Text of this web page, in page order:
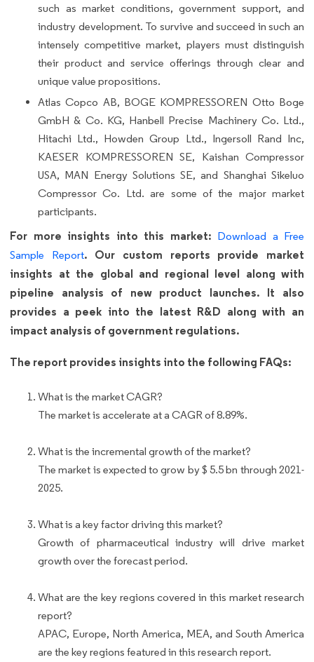
such as market conditions, government support, and
industry development. To survive and succeed in such an
intensely competitive market, players must distinguish
their product and service offerings through clear and
unique value propositions.
Atlas Copco AB, BOGE KOMPRESSOREN Otto Boge
GmbH & Co. KG, Hanbell Precise Machinery Co. Ltd.,
Hitachi Ltd., Howden Group Ltd., Ingersoll Rand Inc,
KAESER KOMPRESSOREN SE, Kaishan Compressor
USA, MAN Energy Solutions SE, and Shanghai Sikeluo
Compressor Co. Ltd. are some of the major market
participants.
For more insights into this market: Download a Free
Sample Report. Our custom reports provide market
insights at the global and regional level along with
pipeline analysis of new product launches. It also
provides a peek into the latest R&D along with an
impact analysis of government regulations.
The report provides insights into the following FAQs:
What is the market CAGR?
The market is accelerate at a CAGR of 8.89%.
What is the incremental growth of the market?
The market is expected to grow by $ 5.5 bn through 2021-
2025.
What is a key factor driving this market?
Growth of pharmaceutical industry will drive market
growth over the forecast period.
What are the key regions covered in this market research
report?
APAC, Europe, North America, MEA, and South America
are the key regions featured in this research report.